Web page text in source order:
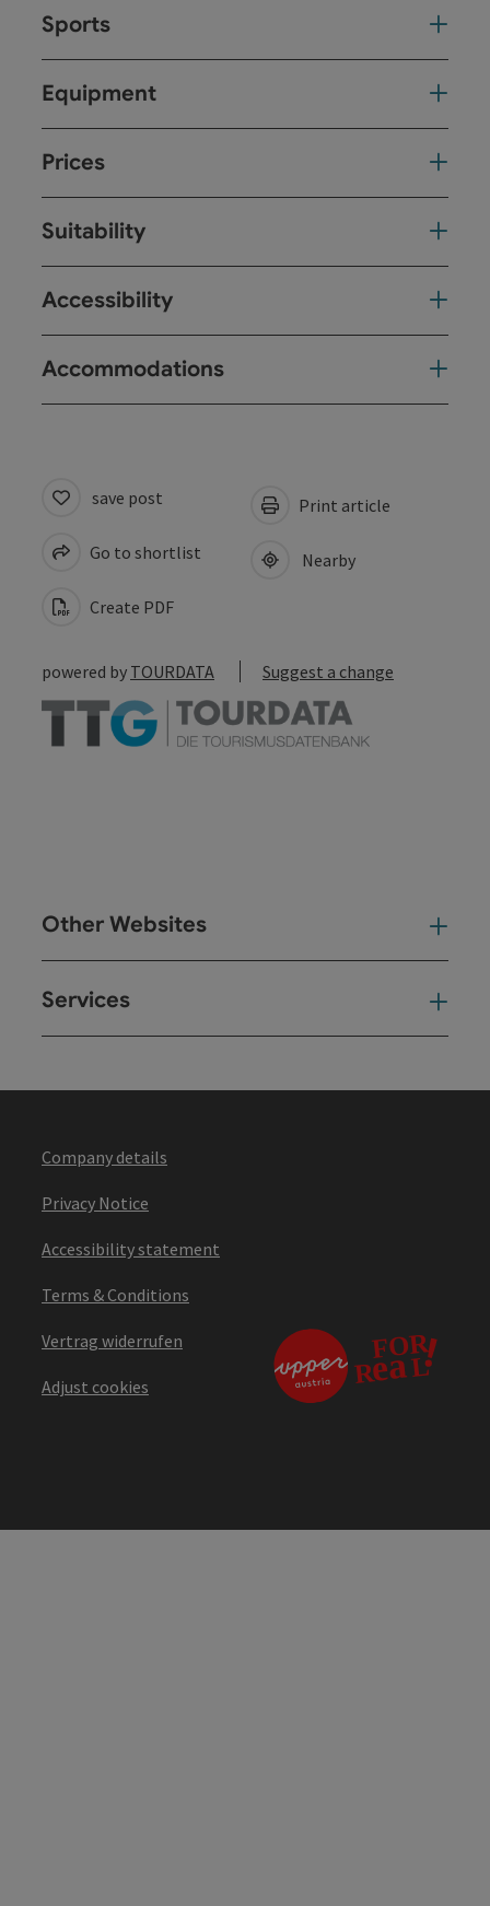
Sports
Equipment
Prices
Suitability
Accessibility
Accommodations
save post
Go to shortlist
Create PDF
Print article
Nearby
powered by TOURDATA Suggest a change
Other Websites
Services
Company details
Privacy Notice
Accessibility statement
Terms & Conditions
Vertrag widerrufen
Adjust cookies